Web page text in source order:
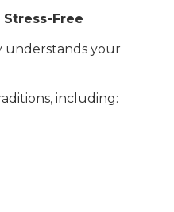
Free
understands your
including: